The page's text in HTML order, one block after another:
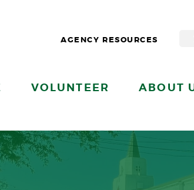
AGENCY RESOURCES
VOLUNTEER ABOUT